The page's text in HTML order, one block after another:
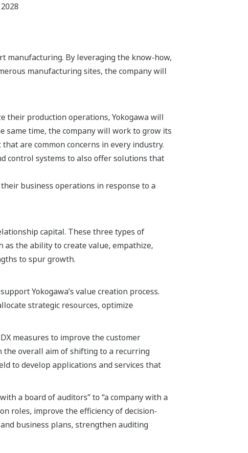
manufacturing. By leveraging the know-how,
manufacturing sites, the company will
their production operations, Yokogawa will
time, the company will work to grow its
are common concerns in every industry.
control systems to also offer solutions that
business operations in response to a
capital. These three types of
the ability to create value, empathize,
to spur growth.
Yokogawa’s value creation process.
strategic resources, optimize
measures to improve the customer
the overall aim of shifting to a recurring
to develop applications and services that
a board of auditors” to “a company with a
roles, improve the efficiency of decision-
business plans, strengthen auditing